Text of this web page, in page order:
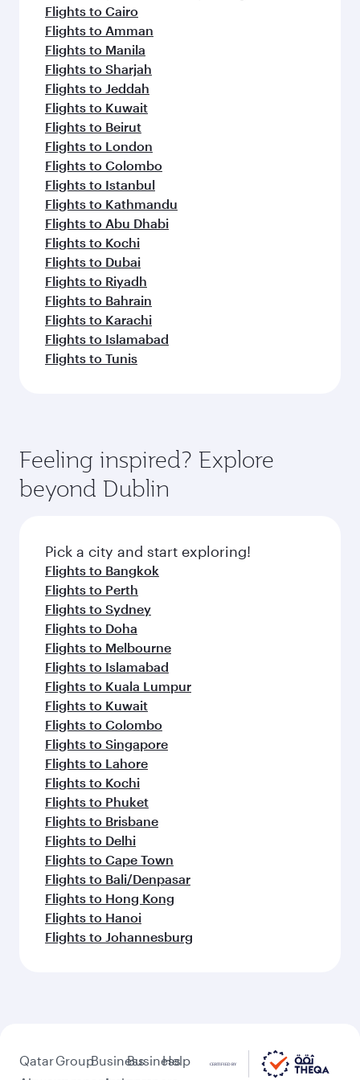
flavours.
Flights to Cairo
Flights to Amman
Flights to Manila
Flights to Sharjah
Flights to Jeddah
Flights to Kuwait
Flights to Beirut
Flights to London
Flights to Colombo
Flights to Istanbul
Flights to Kathmandu
Flights to Abu Dhabi
Flights to Kochi
Flights to Dubai
Flights to Riyadh
Flights to Bahrain
Flights to Karachi
Flights to Islamabad
Flights to Tunis
Feeling inspired? Explore
beyond Dublin
Pick a city and start exploring!
Flights to Bangkok
Flights to Perth
Flights to Sydney
Flights to Doha
Flights to Melbourne
Flights to Islamabad
Flights to Kuala Lumpur
Flights to Kuwait
Flights to Colombo
Flights to Singapore
Flights to Lahore
Flights to Kochi
Flights to Phuket
Flights to Brisbane
Flights to Delhi
Flights to Cape Town
Flights to Bali/Denpasar
Flights to Hong Kong
Flights to Hanoi
Flights to Johannesburg
QatarGroupBusinessBusiness
Help